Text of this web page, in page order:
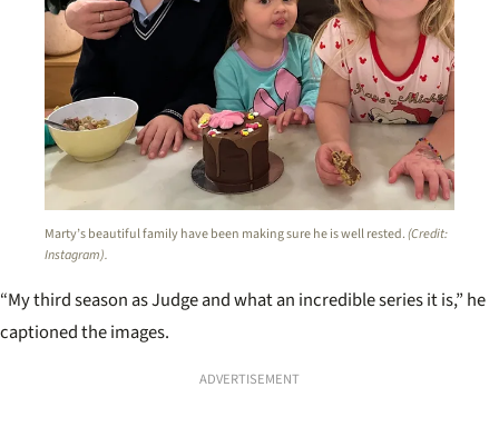
Marty’s beautiful family have been making sure he is well rested.(Credit:
Instagram).
“My third season as Judge and what an incredible series it is,” he
captioned the images.
ADVERTISEMENT